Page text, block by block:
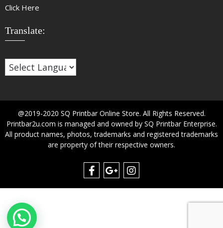
Click Here
Translate:
@2019-2020 SQ Printbar Online Store. All Rights Reserved.
Printbar2u.com is managed and owned by SQ Printbar Enterprise.
All product names, photos, trademarks and registered trademarks
are property of their respective owners.